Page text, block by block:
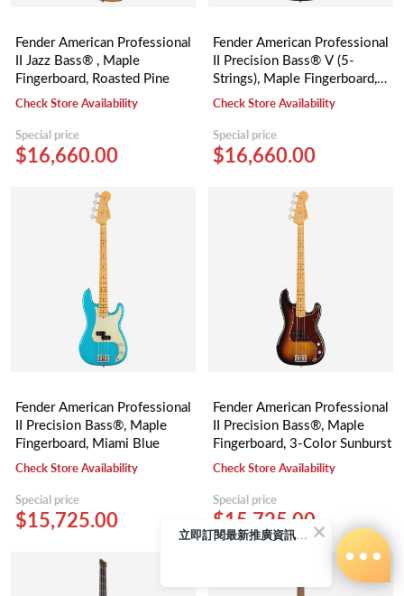
Fender American Professional
II Jazz Bass® , Maple
Fingerboard, Roasted Pine
Check Store Availability
Special price
$16,660.00
Fender American Professional
II Precision Bass® V (5-
Strings), Maple Fingerboard,
Dark Night
Check Store Availability
Special price
$16,660.00
Fender American Professional
II Precision Bass®, Maple
Fingerboard, Miami Blue
Check Store Availability
Special price
$15,725.00
Fender American Professional
II Precision Bass®, Maple
Fingerboard, 3-Color Sunburst
Check Store Availability
Special price
$15,725.00
立即訂閱最新推廣資訊Subscribe me!